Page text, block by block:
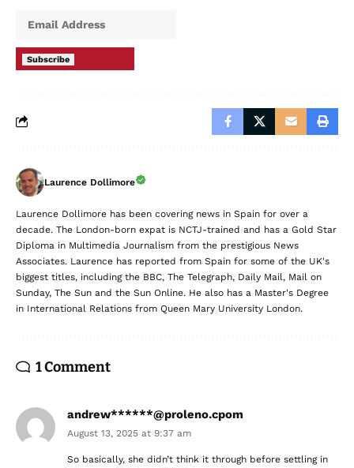
Subscribe
Laurence Dollimore
Laurence Dollimore has been covering news in Spain for over a
decade. The London-born expat is NCTJ-trained and has a Gold Star
Diploma in Multimedia Journalism from the prestigious News
Associates. Laurence has reported from Spain for some of the UK's
biggest titles, including the BBC, The Telegraph, Daily Mail, Mail on
Sunday, The Sun and the Sun Online. He also has a Master's Degree
in International Relations from Queen Mary University London.
1 Comment
andrew******@proleno.cpom
August 13, 2025 at 9:37 am
So basically, she didn’t think it through before settling in